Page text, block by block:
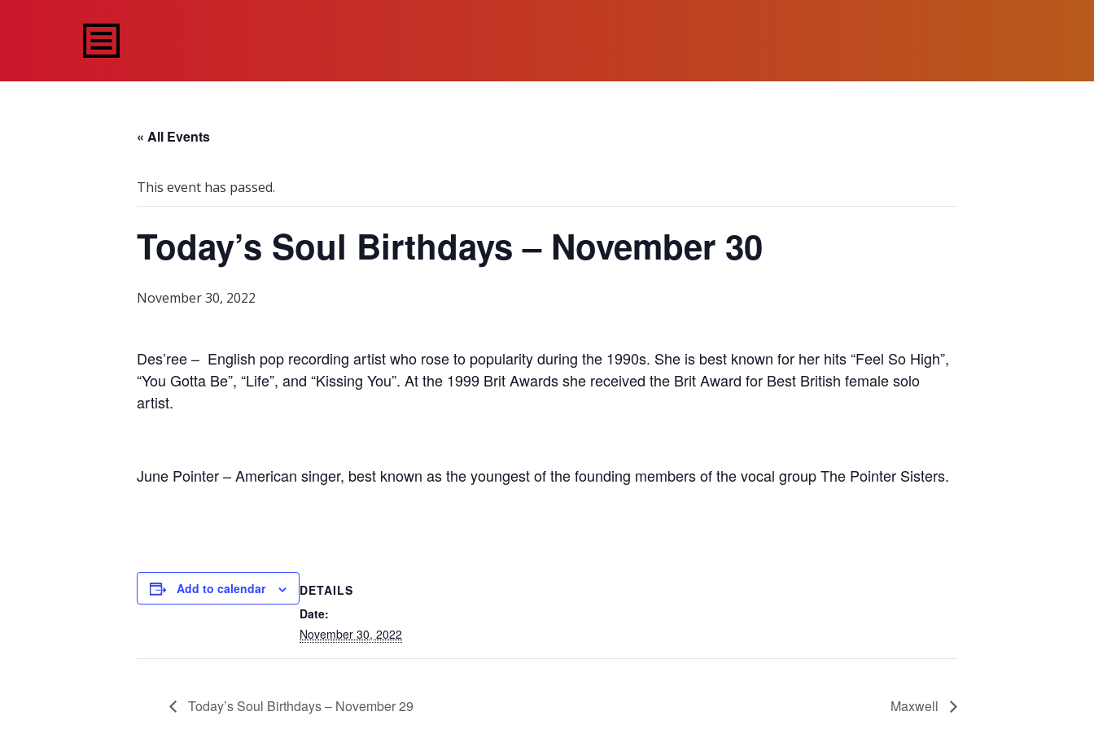
« All Events
This event has passed.
Today’s Soul Birthdays – November 30
November 30, 2022
Des’ree – English pop recording artist who rose to popularity during the 1990s. She is best known for her hits “Feel So High”,
“You Gotta Be”, “Life”, and “Kissing You”. At the 1999 Brit Awards she received the Brit Award for Best British female solo
artist.
June Pointer – American singer, best known as the youngest of the founding members of the vocal group The Pointer Sisters.
Add to calendar
DETAILS
Date:
November 30, 2022
Today’s Soul Birthdays – November 29 Maxwell